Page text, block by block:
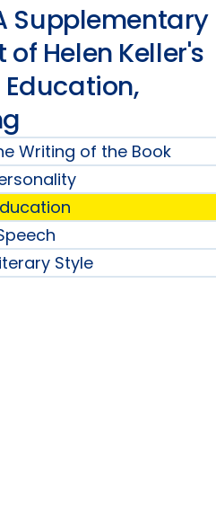
Supplementary
Helen Keller's
Education,
Writing of the Book
Style